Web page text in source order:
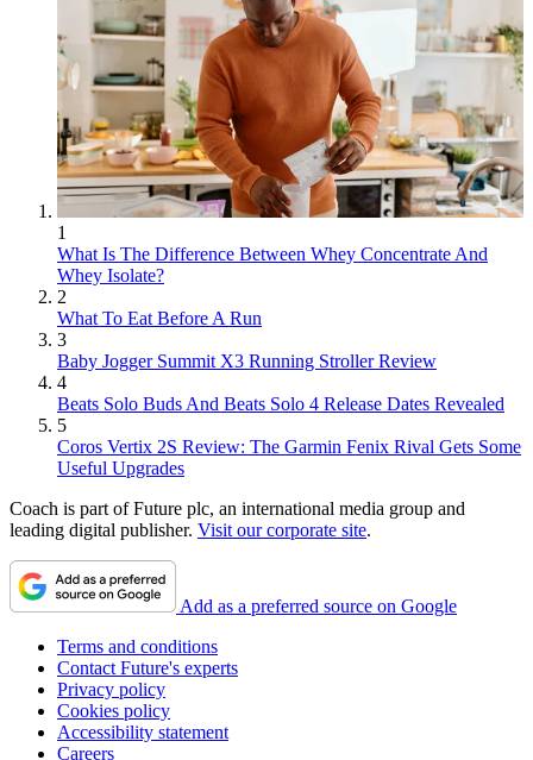
1
What Is The Difference Between Whey Concentrate And
Whey Isolate?
2
What To Eat Before A Run
3
Baby Jogger Summit X3 Running Stroller Review
4
Beats Solo Buds And Beats Solo 4 Release Dates Revealed
5
Coros Vertix 2S Review: The Garmin Fenix Rival Gets Some
Useful Upgrades
Coach is part of Future plc, an international media group and
leading digital publisher. Visit our corporate site.
Add as a preferred source on Google
Terms and conditions
Contact Future's experts
Privacy policy
Cookies policy
Accessibility statement
Careers